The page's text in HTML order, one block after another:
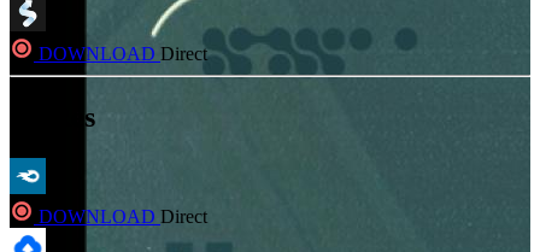
DOWNLOAD Direct
Hi-Res
DOWNLOAD Direct